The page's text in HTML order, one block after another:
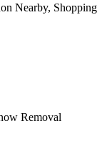
Nearby, Shopping
Removal